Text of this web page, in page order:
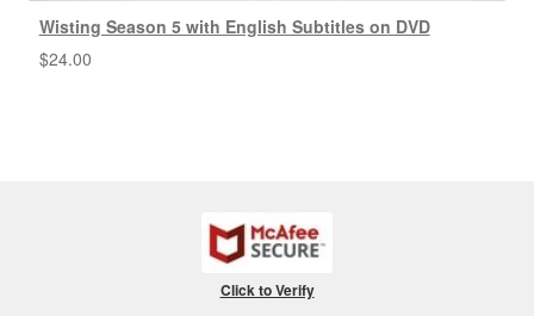
Wisting Season 5 with English Subtitles on DVD
$24.00
Click to Verify